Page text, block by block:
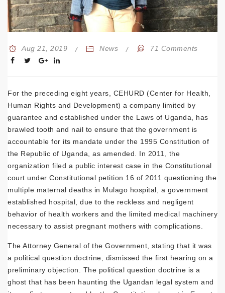
Aug 21, 2019 News 71 Comments
For the preceding eight years, CEHURD (Center for Health,
Human Rights and Development) a company limited by
guarantee and established under the Laws of Uganda, has
brawled tooth and nail to ensure that the government is
accountable for its mandate under the 1995 Constitution of
the Republic of Uganda, as amended. In 2011, the
organization filed a public interest case in the Constitutional
court under Constitutional petition 16 of 2011 questioning the
multiple maternal deaths in Mulago hospital, a government
established hospital, due to the reckless and negligent
behavior of health workers and the limited medical machinery
necessary to assist pregnant mothers with complications.
The Attorney General of the Government, stating that it was
a political question doctrine, dismissed the first hearing on a
preliminary objection. The political question doctrine is a
ghost that has been haunting the Ugandan legal system and